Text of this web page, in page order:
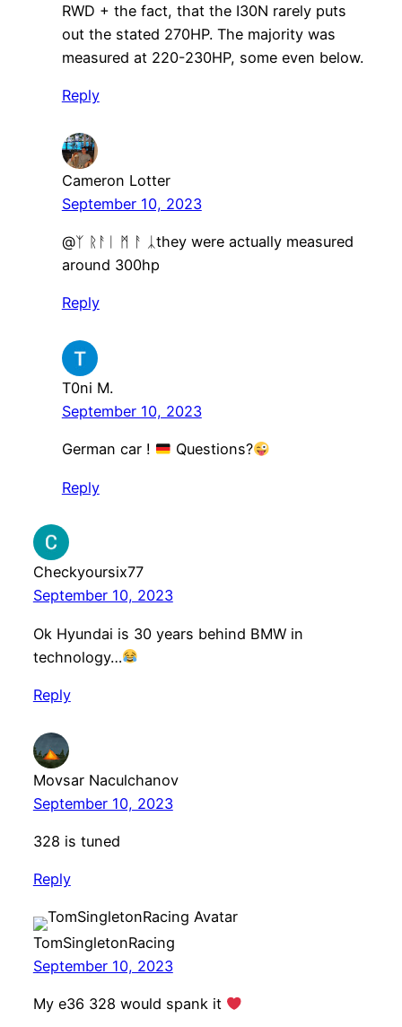
RWD + the fact, that the I30N rarely puts
out the stated 270HP. The majority was
measured at 220-230HP, some even below.
Reply
Cameron Lotter
September 10, 2023
​@ᛉ ᚱᚨᛁ ᛗ ᚨ ᛣthey were actually measured
around 300hp
Reply
T0ni M.
September 10, 2023
German car ! Questions?
Reply
Checkyoursix77
September 10, 2023
Ok Hyundai is 30 years behind BMW in
technology…
Reply
Movsar Naculchanov
September 10, 2023
328 is tuned
Reply
TomSingletonRacing
September 10, 2023
My e36 328 would spank it